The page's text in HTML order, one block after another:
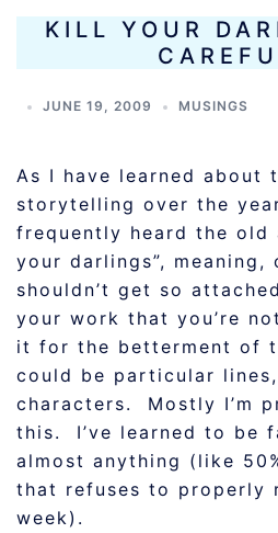
KILL YOUR
JUNE 19, 2009 MUSINGS
As I have learned about
storytelling over the
frequently heard the old
your darlings”,
shouldn’t get so
your work that you’re
it for the betterment of
could be particular lines,
characters. Mostly I’m
this. I’ve learned to be
almost anything (like
that refuses to properly
week).